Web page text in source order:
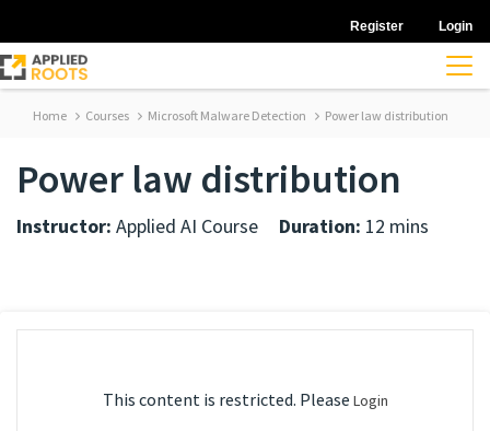
Register Login
Home Courses Microsoft Malware Detection Power law distribution
Power law distribution
Instructor: Applied AI Course Duration: 12 mins
This content is restricted. Please Login